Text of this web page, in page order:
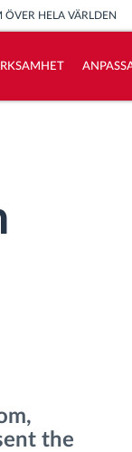
ÖVER HELA VÄRLDEN
the